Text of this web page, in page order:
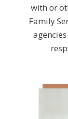
with or
Family